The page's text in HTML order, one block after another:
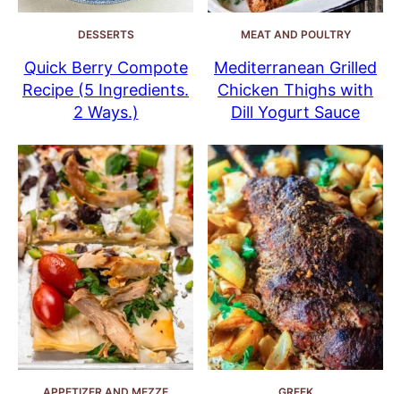
DESSERTS
Quick Berry Compote
Recipe (5 Ingredients.
2 Ways.)
MEAT AND POULTRY
Mediterranean Grilled
Chicken Thighs with
Dill Yogurt Sauce